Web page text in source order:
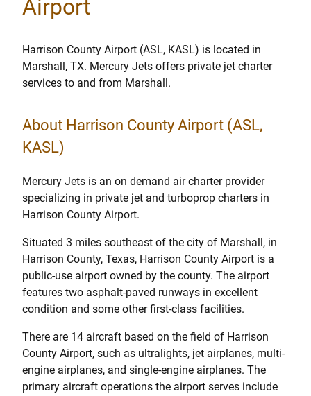
Airport
Harrison County Airport (ASL, KASL) is located in
Marshall, TX. Mercury Jets offers private jet charter
services to and from Marshall.
About Harrison County Airport (ASL,
KASL)
Mercury Jets is an on demand air charter provider
specializing in private jet and turboprop charters in
Harrison County Airport.
Situated 3 miles southeast of the city of Marshall, in
Harrison County, Texas, Harrison County Airport is a
public-use airport owned by the county. The airport
features two asphalt-paved runways in excellent
condition and some other first-class facilities.
There are 14 aircraft based on the field of Harrison
County Airport, such as ultralights, jet airplanes, multi-
engine airplanes, and single-engine airplanes. The
primary aircraft operations the airport serves include